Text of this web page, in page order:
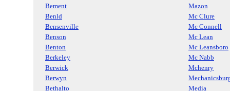
Bement
Mazon
Benld
Mc Clure
Bensenville
Mc Connell
Benson
Mc Lean
Benton
Mc Leansboro
Berkeley
Mc Nabb
Berwick
Mchenry
Berwyn
Bethalto
Media